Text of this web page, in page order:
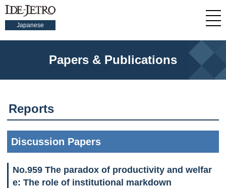
Japanese
Papers & Publications
Reports
Discussion Papers
No.959 The paradox of productivity and welfar
e: The role of institutional markdown